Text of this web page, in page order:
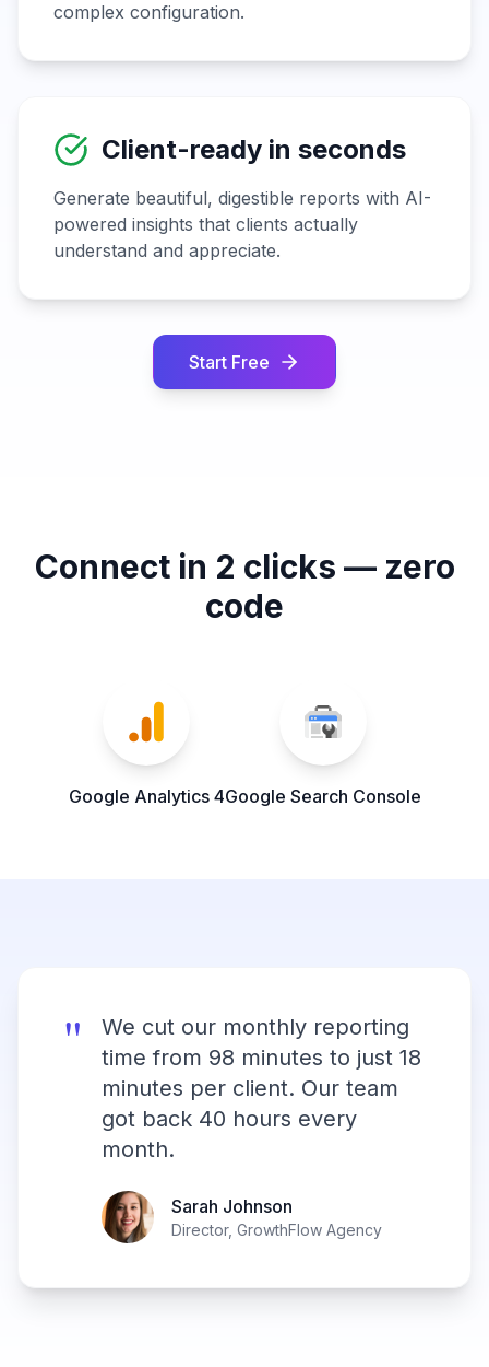
complex configuration.
Client-ready in seconds
Generate beautiful, digestible reports with AI-
powered insights that clients actually
understand and appreciate.
Start Free
Connect in 2 clicks — zero
code
Google Analytics 4Google Search Console
"
We cut our monthly reporting
time from 98 minutes to just 18
minutes per client. Our team
got back 40 hours every
month.
Sarah Johnson
Director, GrowthFlow Agency